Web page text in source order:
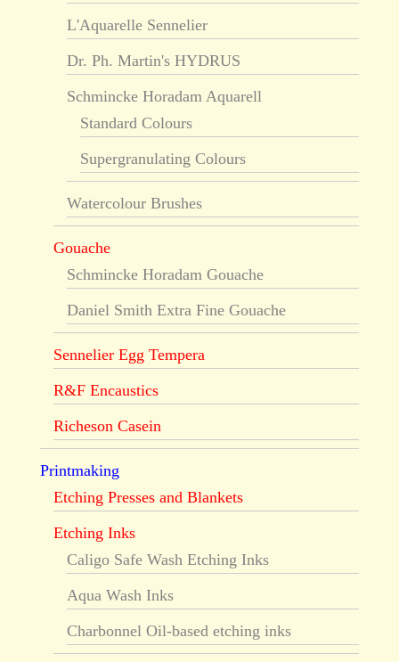
L'Aquarelle Sennelier
Dr. Ph. Martin's HYDRUS
Schmincke Horadam Aquarell
Standard Colours
Supergranulating Colours
Watercolour Brushes
Gouache
Schmincke Horadam Gouache
Daniel Smith Extra Fine Gouache
Sennelier Egg Tempera
R&F Encaustics
Richeson Casein
Printmaking
Etching Presses and Blankets
Etching Inks
Caligo Safe Wash Etching Inks
Aqua Wash Inks
Charbonnel Oil-based etching inks